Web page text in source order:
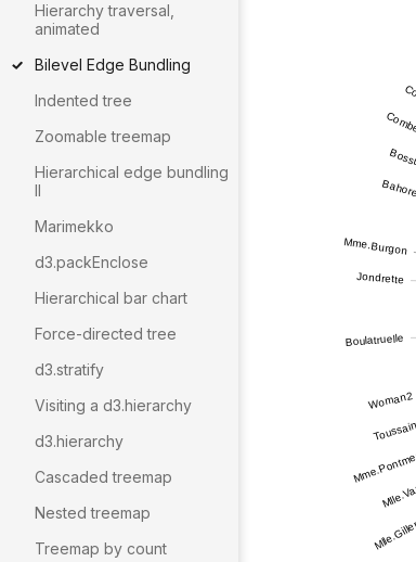
Hierarchy traversal,
animated
Bilevel Edge Bundling
Indented tree
Zoomable treemap
Hierarchical edge bundling
II
Marimekko
d3.packEnclose
Hierarchical bar chart
Force-directed tree
d3.stratify
Visiting a d3.hierarchy
d3.hierarchy
Cascaded treemap
Nested treemap
Treemap by count